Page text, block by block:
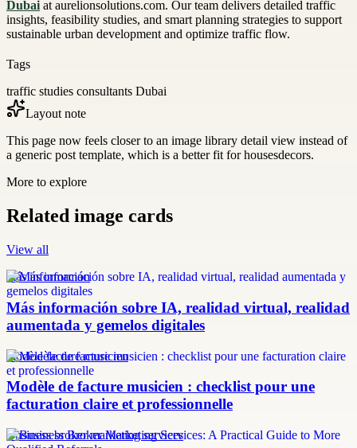
Dubaiat aurelionsolutions.com. Our team delivers detailed traffic
insights, feasibility studies, and smart planning strategies to support
sustainable urban development and optimize traffic flow.
Tags
traffic studies consultants Dubai
Layout note
This page now feels closer to an image library detail view instead of
a generic post template, which is a better fit for housesdecors.
More to explore
Related image cards
View all
más información
Más información sobre IA, realidad virtual, realidad
aumentada y gemelos digitales
modèle facture musicien
Modèle de facture musicien : checklist pour une
facturation claire et professionnelle
Business broker marketing services